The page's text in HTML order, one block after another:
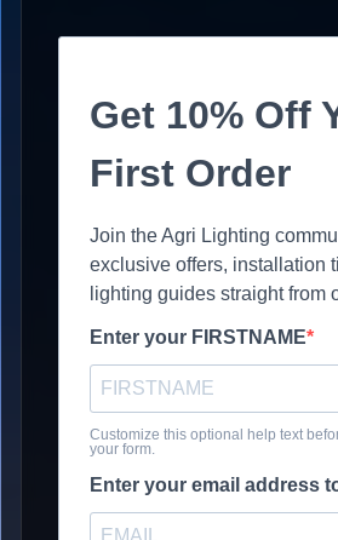
Get 10% Off
First Order
Join the Agri Lighting
exclusive offers, installation
lighting guides straight from
Enter your FIRSTNAME
Customize this optional help text
your form.
Enter your email address